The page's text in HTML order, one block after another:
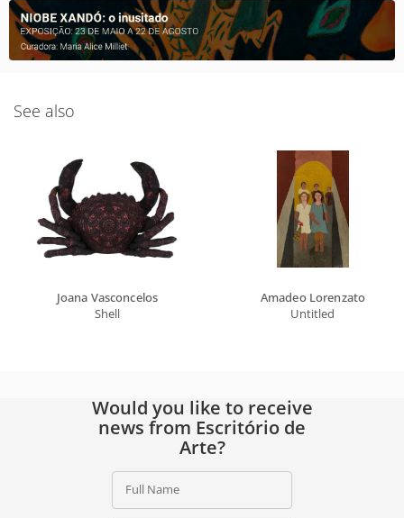
See also
Joana Vasconcelos
Shell
Amadeo Lorenzato
Untitled
Would you like to receive
news from Escritório de
Arte?
Full Name